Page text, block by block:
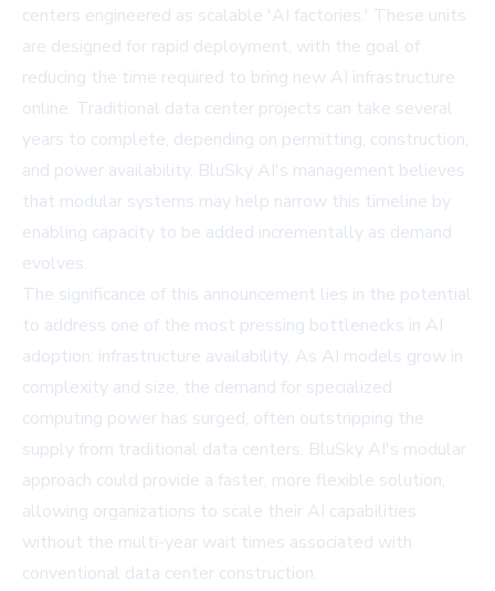
centers engineered as scalable 'AI factories.' These units
are designed for rapid deployment, with the goal of
reducing the time required to bring new AI infrastructure
online. Traditional data center projects can take several
years to complete, depending on permitting, construction,
and power availability. BluSky AI's management believes
that modular systems may help narrow this timeline by
enabling capacity to be added incrementally as demand
evolves.
The significance of this announcement lies in the potential
to address one of the most pressing bottlenecks in AI
adoption: infrastructure availability. As AI models grow in
complexity and size, the demand for specialized
computing power has surged, often outstripping the
supply from traditional data centers. BluSky AI's modular
approach could provide a faster, more flexible solution,
allowing organizations to scale their AI capabilities
without the multi-year wait times associated with
conventional data center construction.